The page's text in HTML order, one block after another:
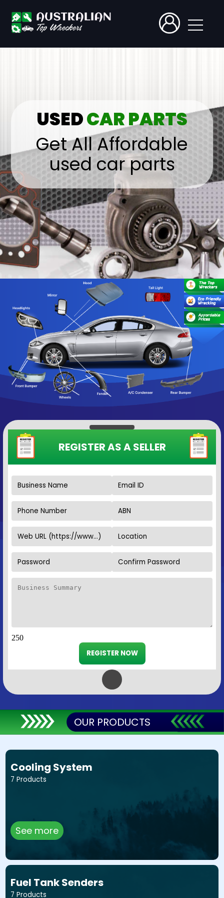
USEDCAR PARTS
Get All Affordable
used car parts
REGISTER AS A SELLER
250
REGISTER NOW
OUR PRODUCTS
Cooling System
7 Products
See more
Fuel Tank Senders
7 Products